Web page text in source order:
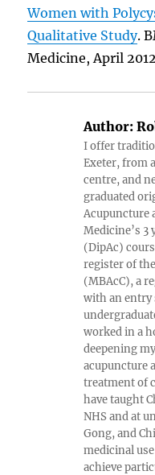
Women with
Qualitative Study.
Medicine, April
Author:
I offer
Exeter, from
centre, and
graduated
Acupuncture
Medicine’s 3
(DipAc)
register of
(MBAcC), a
with an entry
worked in a
deepening
acupuncture
treatment of
have taught
NHS and at
Gong, and
medicinal
achieve